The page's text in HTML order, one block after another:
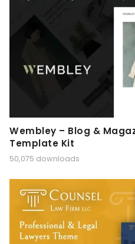
Wembley – Blog &
Template Kit
50,075 downloads